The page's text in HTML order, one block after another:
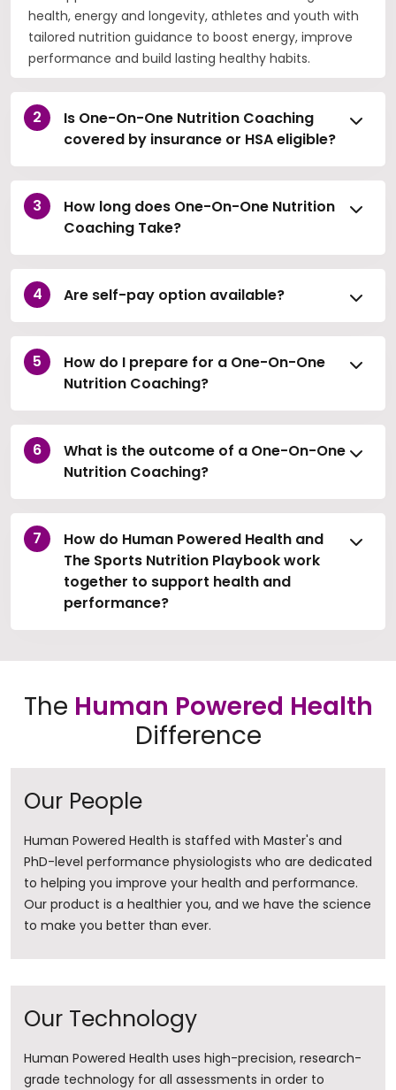
health, energy and longevity, athletes and youth with
tailored nutrition guidance to boost energy, improve
performance and build lasting healthy habits.
Is One-On-One Nutrition Coaching
covered by insurance or HSA eligible?
How long does One-On-One Nutrition
Coaching Take?
Are self-pay option available?
How do I prepare for a One-On-One
Nutrition Coaching?
What is the outcome of a One-On-One
Nutrition Coaching?
How do Human Powered Health and
The Sports Nutrition Playbook work
together to support health and
performance?
The Human Powered Health
Difference
Our People
Human Powered Health is staffed with Master's and
PhD-level performance physiologists who are dedicated
to helping you improve your health and performance.
Our product is a healthier you, and we have the science
to make you better than ever.
Our Technology
Human Powered Health uses high-precision, research-
grade technology for all assessments in order to